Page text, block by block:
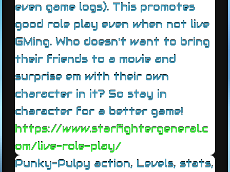
even game logs). This promotes
good role play even when not live
GMing. Who doesn't want to bring
their friends to a movie and
surprise em with their own
character in it? So stay in
character for a better game!
https://www.starfightergeneral.c
om/live-role-play/
Punky-Pulpy action, Levels, stats,